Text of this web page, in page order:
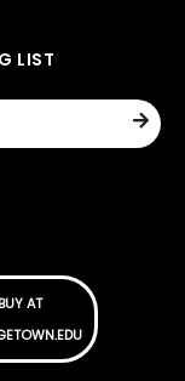
LIST
AT